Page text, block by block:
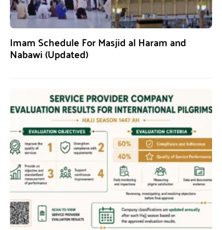
Imam Schedule For Masjid al Haram and
Nabawi (Updated)